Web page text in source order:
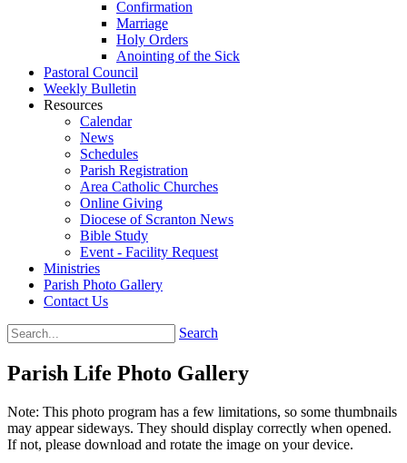
Confirmation
Marriage
Holy Orders
Anointing of the Sick
Pastoral Council
Weekly Bulletin
Resources
Calendar
News
Schedules
Parish Registration
Area Catholic Churches
Online Giving
Diocese of Scranton News
Bible Study
Event - Facility Request
Ministries
Parish Photo Gallery
Contact Us
Search
Parish Life Photo Gallery
Note: This photo program has a few limitations, so some thumbnails
may appear sideways. They should display correctly when opened.
If not, please download and rotate the image on your device.